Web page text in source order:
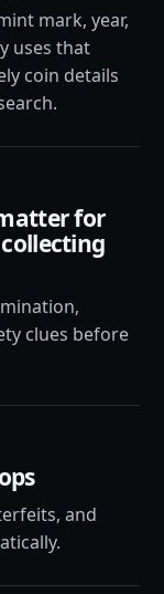
mark, year,
uses that
coin details
for
clues before
and